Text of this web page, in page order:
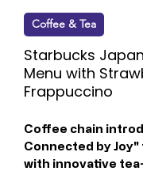
Coffee chain
Connected by
with innovative
Coffee & Tea
Starbucks
Menu with
Frappuccino